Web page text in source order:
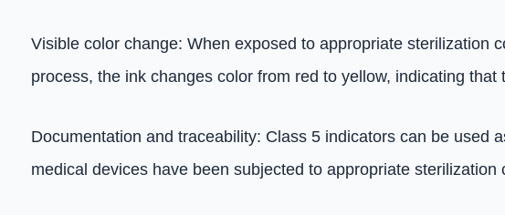
Visible color change: When exposed to appropriate sterilization
process, the ink changes color from red to yellow, indicating that
Documentation and traceability: Class 5 indicators can be used
medical devices have been subjected to appropriate sterilization